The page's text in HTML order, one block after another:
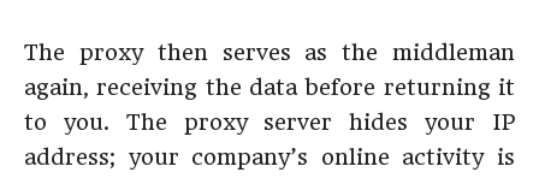
The proxy then serves as the middleman
again, receiving the data before returning it
to you. The proxy server hides your IP
address; your company’s online activity is